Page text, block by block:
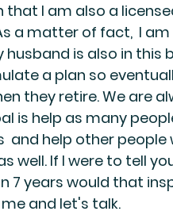
I am also a
a matter of fact,  I
husband is also in this
a plan so
they retire. We are
is help as many
and help other
well. If I were to tell
7 years would that
and let's talk.